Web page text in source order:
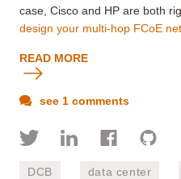
case, Cisco and HP are both
design your multi-hop FCoE
READ MORE
see 1 comments
DCB data center